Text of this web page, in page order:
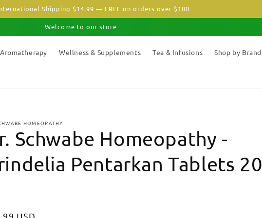
Shipping $14.99 — FREE on orders over $100
Welcome to our store
Aromatherapy Wellness & Supplements Tea & Infusions Shop by Brand
HOMEOPATHY
Schwabe Homeopathy -
Pentarkan Tablets 20
USD